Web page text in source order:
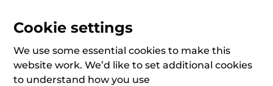
Cookie settings
We use some essential cookies to make this
website work. We’d like to set additional cookies
to understand how you use